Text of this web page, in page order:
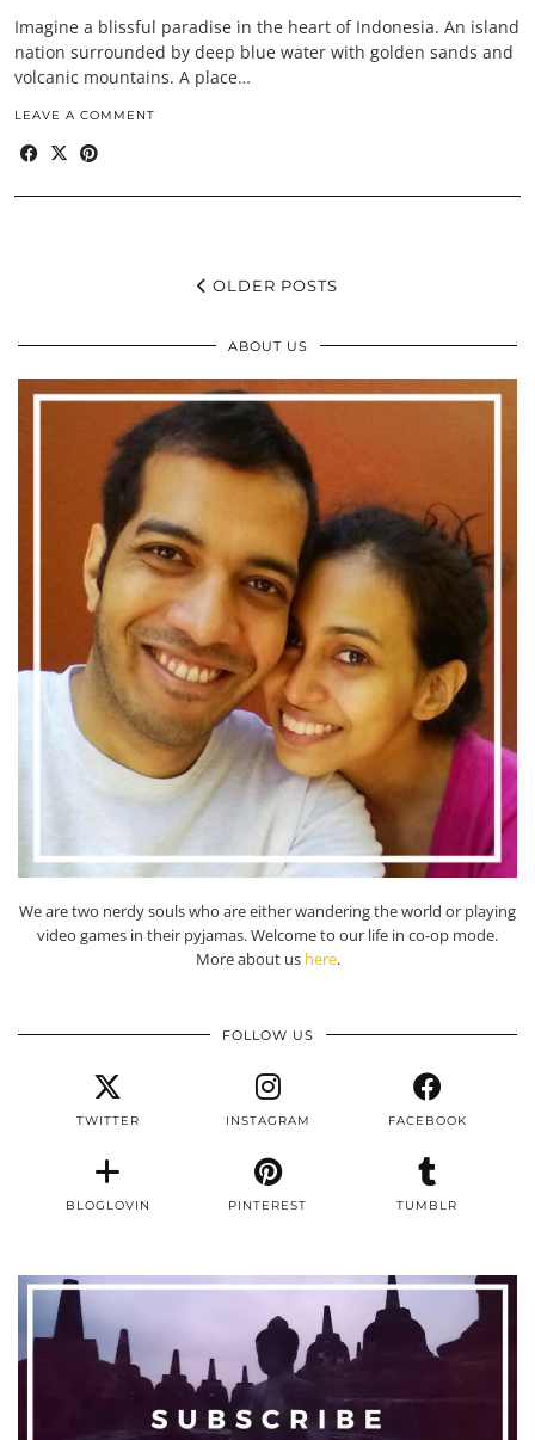
Imagine a blissful paradise in the heart of Indonesia. An island
nation surrounded by deep blue water with golden sands and
volcanic mountains. A place…
LEAVE A COMMENT
OLDER POSTS
ABOUT US
We are two nerdy souls who are either wandering the world or playing
video games in their pyjamas. Welcome to our life in co-op mode.
More about us here.
FOLLOW US
TWITTER INSTAGRAM FACEBOOK
BLOGLOVIN PINTEREST TUMBLR